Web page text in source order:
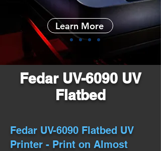
Learn More
Fedar UV-6090 UV
Flatbed
Fedar UV-6090 Flatbed UV
Printer - Print on Almost